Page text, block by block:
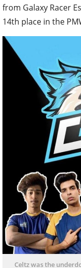
from Galaxy Racer
14th place in the
Celtz was the